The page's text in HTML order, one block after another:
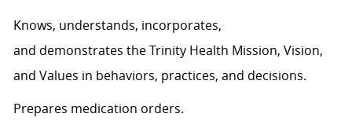
Knows, understands, incorporates,
and demonstrates the Trinity Health Mission, Vision,
and Values in behaviors, practices, and decisions.
Prepares medication orders.